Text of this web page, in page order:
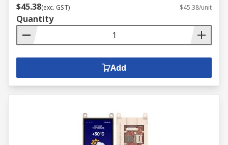
$45.38(exc. GST) $45.38/unit
Quantity
Add